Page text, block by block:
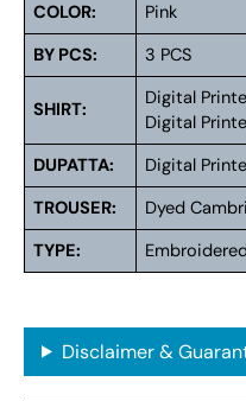
COLOR:
Pink
BY PCS:
3 PCS
SHIRT:
Digital
Digital
DUPATTA:
Digital
TROUSER:
Dyed
TYPE:
Disclaimer &